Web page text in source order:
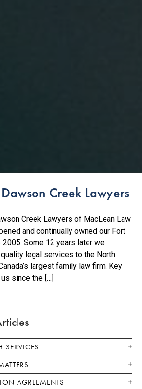
Creek Lawyers
Creek Lawyers of MacLean Law
and continually owned our Fort
Some 12 years later we
legal services to the North
largest family law firm. Key
since the […]
SERVICES
AGREEMENTS